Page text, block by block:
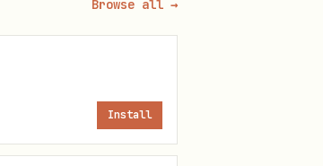
Browse all →
Install